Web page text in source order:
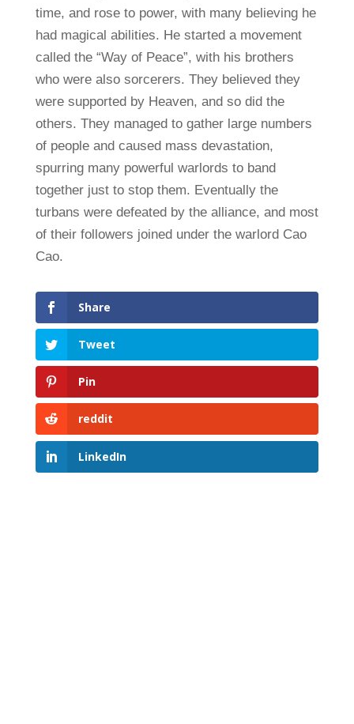
time, and rose to power, with many believing he
had magical abilities. He started a movement
called the “Way of Peace”, with his brothers
who were also sorcerers. They believed they
were supported by Heaven, and so did the
others. They managed to gather large numbers
of people and caused mass devastation,
spurring many powerful warlords to band
together just to stop them. Eventually the
turbans were defeated by the alliance, and most
of their followers joined under the warlord Cao
Cao.
Share
Tweet
Pin
reddit
LinkedIn